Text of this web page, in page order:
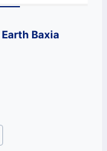
Earth Baxia